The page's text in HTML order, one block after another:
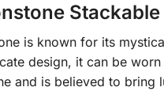
Stackable
is known for its
design, it can be
and is believed to bring